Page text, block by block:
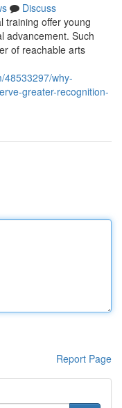
Discuss
training offer young
advancement. Such
of reachable arts
48533297/why-
greater-recognition-
Report Page